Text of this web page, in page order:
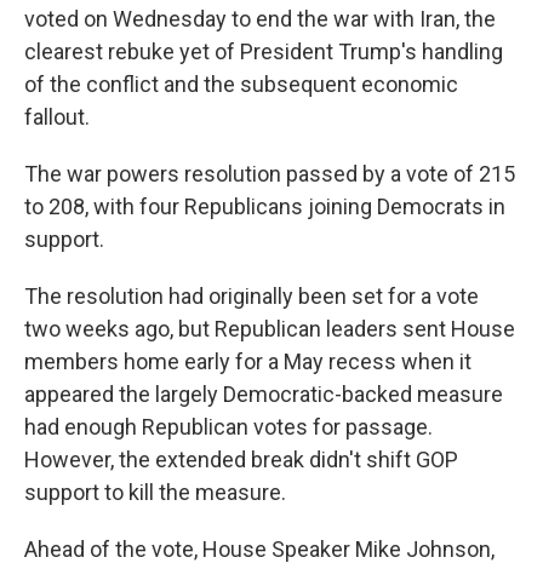
voted on Wednesday to end the war with Iran, the
clearest rebuke yet of President Trump's handling
of the conflict and the subsequent economic
fallout.
The war powers resolution passed by a vote of 215
to 208, with four Republicans joining Democrats in
support.
The resolution had originally been set for a vote
two weeks ago, but Republican leaders sent House
members home early for a May recess when it
appeared the largely Democratic-backed measure
had enough Republican votes for passage.
However, the extended break didn't shift GOP
support to kill the measure.
Ahead of the vote, House Speaker Mike Johnson,